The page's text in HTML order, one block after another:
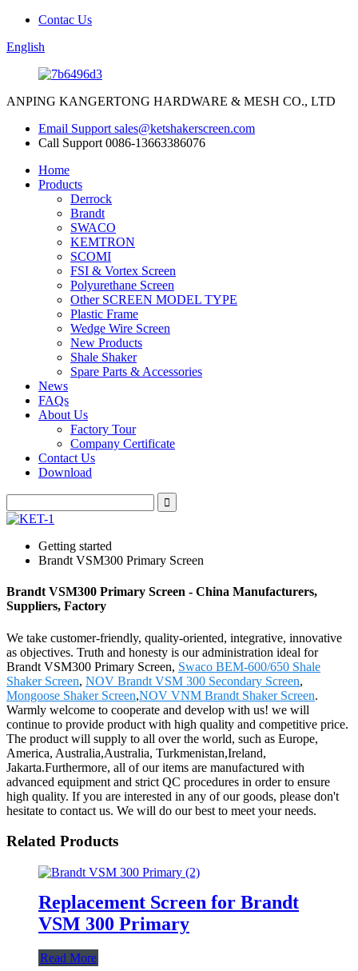
Contac Us
English
ANPING KANGERTONG HARDWARE & MESH CO., LTD
Email Support sales@ketshakerscreen.com
Call Support 0086-13663386076
Home
Products
Derrock
Brandt
SWACO
KEMTRON
SCOMI
FSI & Vortex Screen
Polyurethane Screen
Other SCREEN MODEL TYPE
Plastic Frame
Wedge Wire Screen
New Products
Shale Shaker
Spare Parts & Accessories
News
FAQs
About Us
Factory Tour
Company Certificate
Contact Us
Download
Getting started
Brandt VSM300 Primary Screen
Brandt VSM300 Primary Screen - China Manufacturers,
Suppliers, Factory
We take customer-friendly, quality-oriented, integrative, innovative
as objectives. Truth and honesty is our administration ideal for
Brandt VSM300 Primary Screen, Swaco BEM-600/650 Shale
Shaker Screen, NOV Brandt VSM 300 Secondary Screen,
Mongoose Shaker Screen,NOV VNM Brandt Shaker Screen.
Warmly welcome to cooperate and develop with us! we will
continue to provide product with high quality and competitive price.
The product will supply to all over the world, such as Europe,
America, Australia,Australia, Turkmenistan,Ireland,
Jakarta.Furthermore, all of our items are manufactured with
advanced equipment and strict QC procedures in order to ensure
high quality. If you are interested in any of our goods, please don't
hesitate to contact us. We will do our best to meet your needs.
Related Products
Replacement Screen for Brandt
VSM 300 Primary
Read More